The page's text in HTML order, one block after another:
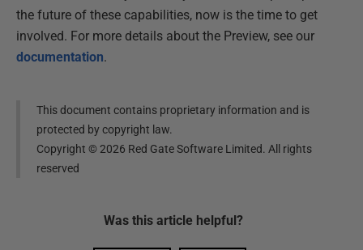
the future of these capabilities, now is the time to get
involved. For more details about the Preview, see our
documentation.
This document contains proprietary information and is
protected by copyright law.
Copyright ©2026 Red Gate Software Limited. All rights
reserved
Was this article helpful?